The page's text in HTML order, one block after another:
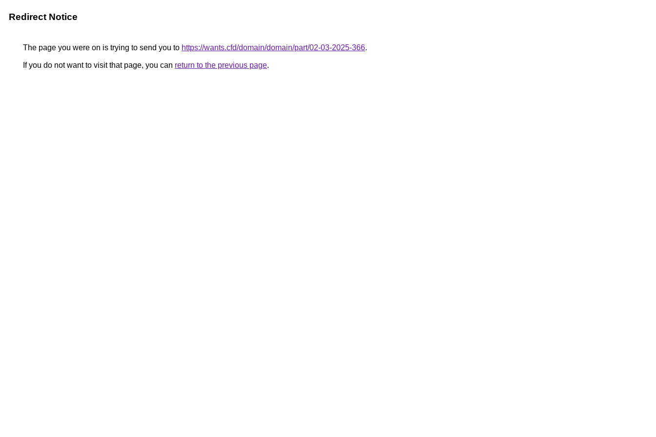
Redirect Notice
The page you were on is trying to send you to https://wants.cfd/domain/domain/part/02-03-2025-366.
If you do not want to visit that page, you can return to the previous page.